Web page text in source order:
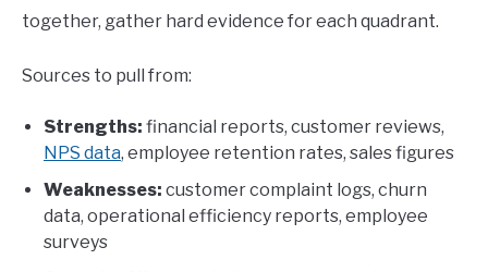
together, gather hard evidence for each quadrant.
Sources to pull from:
Strengths: financial reports, customer reviews,
NPS data, employee retention rates, sales figures
Weaknesses: customer complaint logs, churn
data, operational efficiency reports, employee
surveys